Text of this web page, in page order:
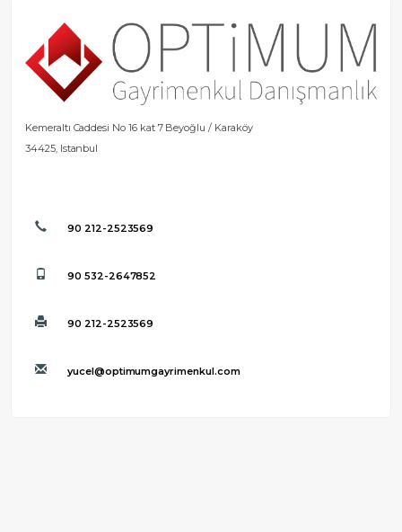
Kemeraltı Caddesi No 16 kat 7 Beyoğlu / Karaköy
34425, Istanbul
90 212-2523569
90 532-2647852
90 212-2523569
yucel@optimumgayrimenkul.com